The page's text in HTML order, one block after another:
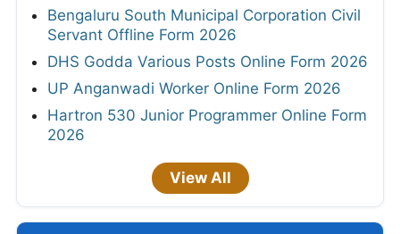
Bengaluru South Municipal Corporation Civil
Servant Offline Form 2026
DHS Godda Various Posts Online Form 2026
UP Anganwadi Worker Online Form 2026
Hartron 530 Junior Programmer Online Form
2026
View All